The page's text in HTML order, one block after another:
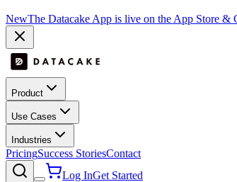
NewThe Datacake App is live on the App Store &
Product
Use Cases
Industries
PricingSuccess StoriesContact
Log InGet Started